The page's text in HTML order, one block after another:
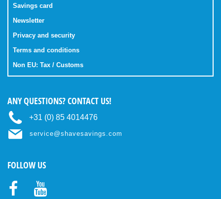
Savings card
Newsletter
Privacy and security
Terms and conditions
Non EU: Tax / Customs
ANY QUESTIONS? CONTACT US!
+31 (0) 85 4014476
service@shavesavings.com
FOLLOW US